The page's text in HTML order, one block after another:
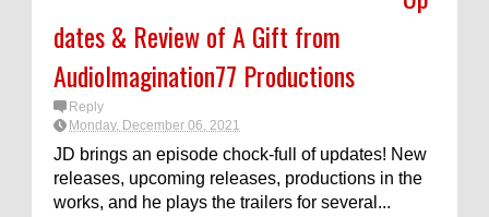
dates & Review of A Gift from
AudioImagination77 Productions
Reply
Monday, December 06, 2021
JD brings an episode chock-full of updates! New
releases, upcoming releases, productions in the
works, and he plays the trailers for several...